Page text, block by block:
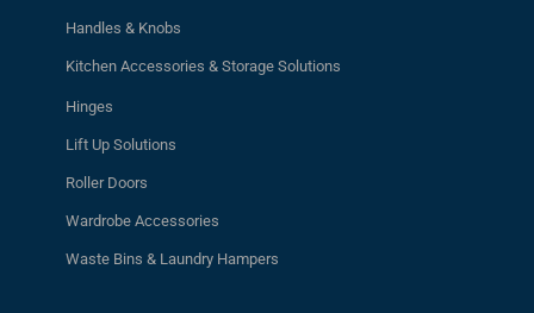
Handles & Knobs
Kitchen Accessories & Storage Solutions
Hinges
Lift Up Solutions
Roller Doors
Wardrobe Accessories
Waste Bins & Laundry Hampers